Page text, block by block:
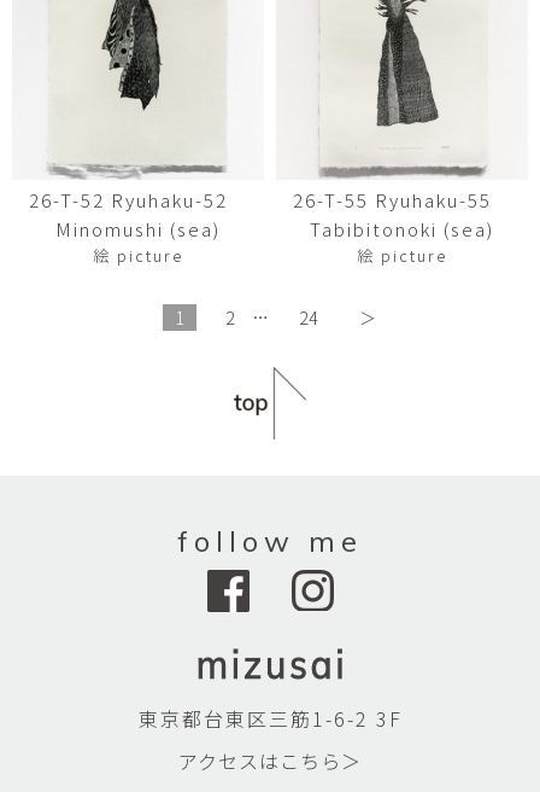
26-T-52 Ryuhaku-52
Minomushi (sea)
絵 picture
26-T-55 Ryuhaku-55
Tabibitonoki (sea)
絵 picture
1 2 … 24 ＞
follow me
東京都台東区三筋1-6-2 3F
アクセスはこちら＞